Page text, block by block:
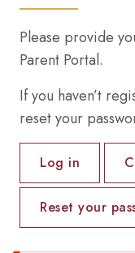
Main
HOME
DISCOVER
STUDENT LIFE
SUPPORT
10 YEARS AT
Please provide
Parent Portal.
If you haven’t
reset your
Primary
tabs
Log in
Reset your